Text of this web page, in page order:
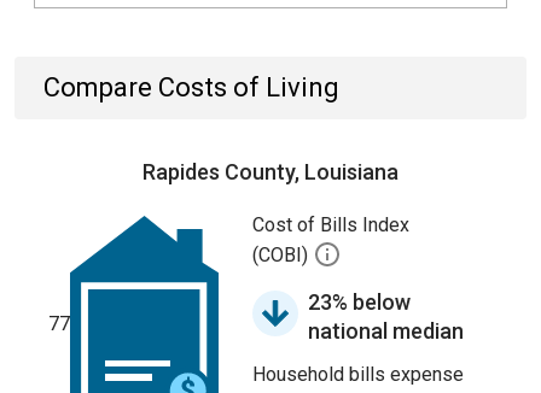
Compare Costs of Living
Rapides County, Louisiana
77
Cost of Bills Index
(COBI)
23% below
national median
Household bills expense